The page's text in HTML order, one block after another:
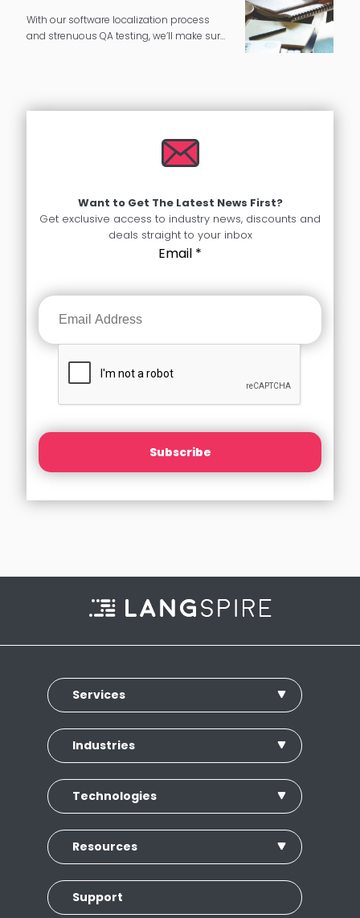
With our software localization process
and strenuous QA testing, we’ll make sure
Want to Get The Latest News First?
Get exclusive access to industry news, discounts and
deals straight to your inbox
Email *
Subscribe
Services
Industries
Technologies
Resources
Support